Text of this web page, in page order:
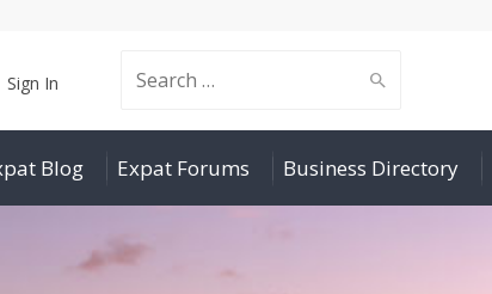
Search
for:
Sign In
Blog Expat Forums Business Directory